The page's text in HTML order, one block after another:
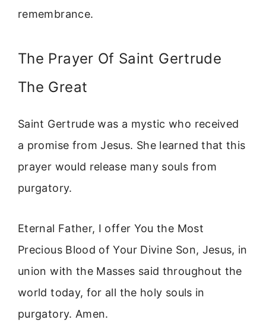
remembrance.
The Prayer Of Saint Gertrude
The Great
Saint Gertrude was a mystic who received
a promise from Jesus. She learned that this
prayer would release many souls from
purgatory.
Eternal Father, I offer You the Most
Precious Blood of Your Divine Son, Jesus, in
union with the Masses said throughout the
world today, for all the holy souls in
purgatory. Amen.